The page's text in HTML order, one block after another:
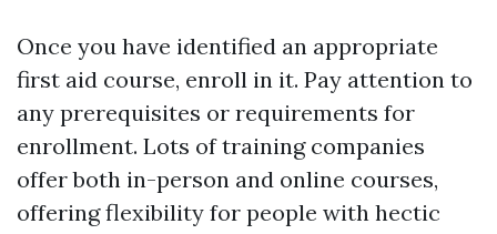
Once you have identified an appropriate
first aid course, enroll in it. Pay attention to
any prerequisites or requirements for
enrollment. Lots of training companies
offer both in-person and online courses,
offering flexibility for people with hectic